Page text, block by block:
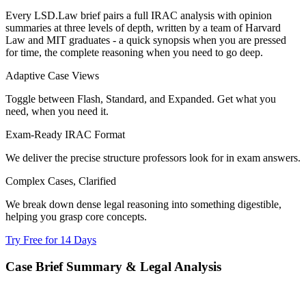
Every LSD.Law brief pairs a full IRAC analysis with opinion
summaries at three levels of depth, written by a team of Harvard
Law and MIT graduates - a quick synopsis when you are pressed
for time, the complete reasoning when you need to go deep.
Adaptive Case Views
Toggle between Flash, Standard, and Expanded. Get what you
need, when you need it.
Exam-Ready IRAC Format
We deliver the precise structure professors look for in exam answers.
Complex Cases, Clarified
We break down dense legal reasoning into something digestible,
helping you grasp core concepts.
Try Free for 14 Days
Case Brief Summary & Legal Analysis